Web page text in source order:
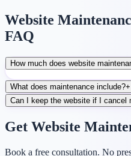
Website
FAQ
How much does website
What does maintenance include?+
Can I keep the website if I cancel
Get Website
Book a free consultation. No